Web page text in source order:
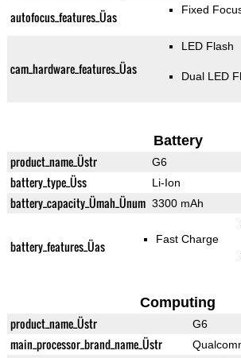
autofocus_features_Üas Fixed
cam_hardware_features_Üas
LED Flash
Dual LED
Battery
product_name_Üstr G6
battery_type_Üss Li-Ion
battery_capacity_Ümah_Ünum 3300 mAh
battery_features_Üas Fast Charge
Computing
product_name_Üstr G6
main_processor_brand_name_Üstr